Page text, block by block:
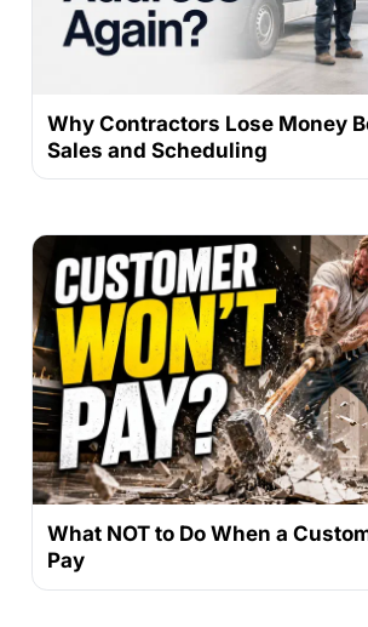
Why Contractors Lose Money
Sales and Scheduling
What NOT to Do When a
Pay